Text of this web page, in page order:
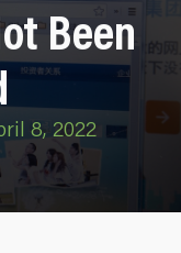
Been
8, 2022